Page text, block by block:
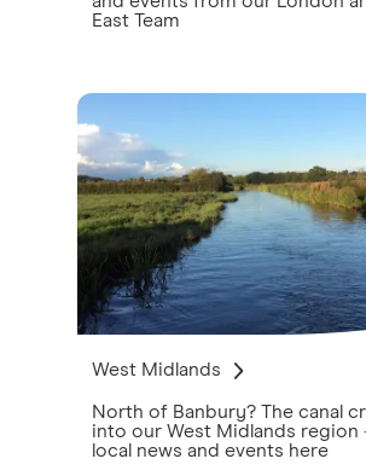
East Team
West Midlands
North of Banbury? The canal
into our West Midlands region
local news and events here